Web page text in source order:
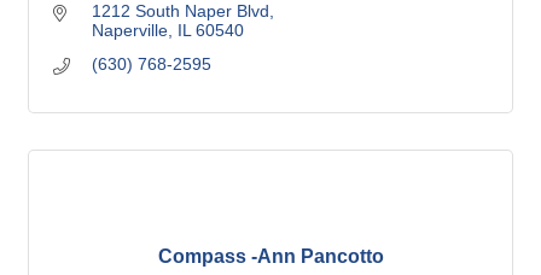
1212 South Naper Blvd
Naperville IL 60540
(630) 768-2595
Compass -Ann Pancotto